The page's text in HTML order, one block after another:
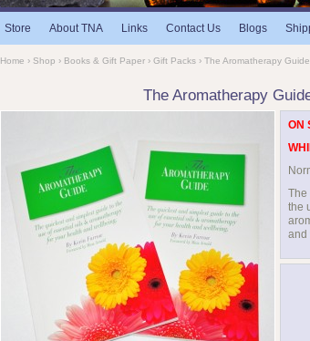
Store About TNA Links Contact Us Blogs
Home › Shop › Books & Gift Paper › Gift Packs › The Aromatherapy Guide
The Aromatherapy
ON
The
the
and